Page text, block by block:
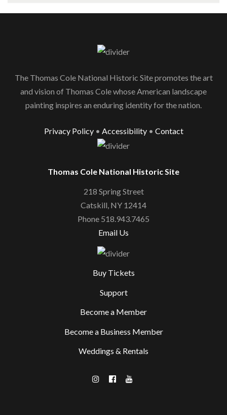
The Thomas Cole National Historic Site promotes the art
and vision of Thomas Cole whose American landscape
painting inspires an enduring identity for the nation.
Privacy Policy• Accessibility• Contact
Thomas Cole National Historic Site
218 Spring Street
Catskill, NY 12414
Phone 518.943.7465
Email Us
Buy Tickets
Support
Become a Member
Become a Business Member
Weddings & Rentals